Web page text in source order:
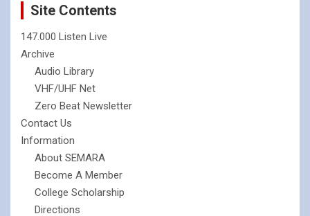
Site Contents
147.000 Listen Live
Archive
Audio Library
VHF/UHF Net
Zero Beat Newsletter
Contact Us
Information
About SEMARA
Become A Member
College Scholarship
Directions